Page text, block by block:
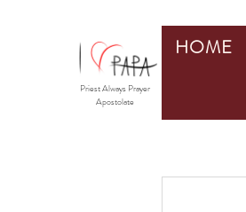
HOME
Priest Always Prayer
Apostolate